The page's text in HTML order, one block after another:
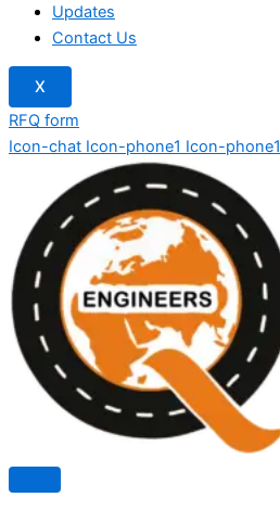
Updates
Contact Us
X
RFQ form
Icon-chat Icon-phone1 Icon-phone1